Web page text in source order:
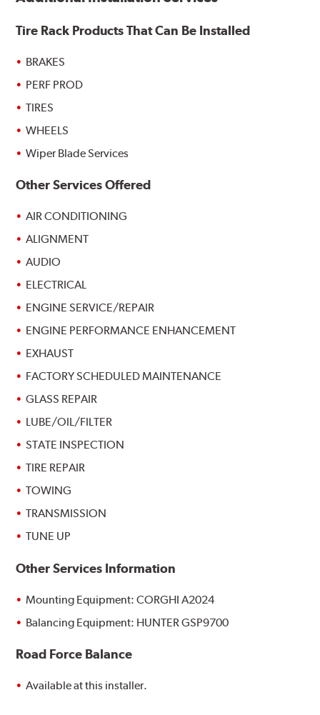
Tire Rack Products That Can Be Installed
BRAKES
PERF PROD
TIRES
WHEELS
Wiper Blade Services
Other Services Offered
AIR CONDITIONING
ALIGNMENT
AUDIO
ELECTRICAL
ENGINE SERVICE/REPAIR
ENGINE PERFORMANCE ENHANCEMENT
EXHAUST
FACTORY SCHEDULED MAINTENANCE
GLASS REPAIR
LUBE/OIL/FILTER
STATE INSPECTION
TIRE REPAIR
TOWING
TRANSMISSION
TUNE UP
Other Services Information
Mounting Equipment: CORGHI A2024
Balancing Equipment: HUNTER GSP9700
Road Force Balance
Available at this installer.